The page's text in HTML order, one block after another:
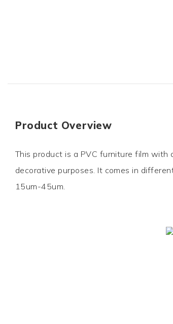
Product Overview
This product is a PVC furniture film
decorative purposes. It comes in
15um-45um.